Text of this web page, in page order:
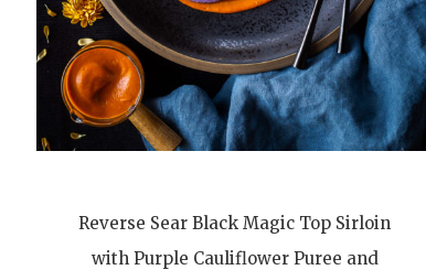
Reverse Sear Black Magic Top Sirloin
with Purple Cauliflower Puree and